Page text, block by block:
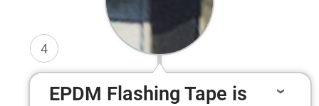
4
EPDM Flashing Tape is